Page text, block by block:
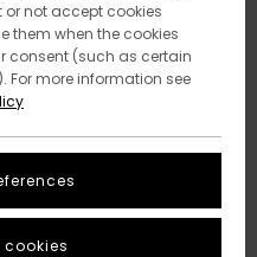
12
not accept cookies
them when the cookies
consent (such as certain
For more information see